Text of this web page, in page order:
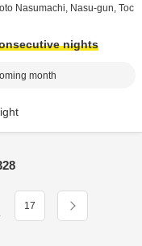
Nasumachi, Nasu-gun, Toc
nights
month
17